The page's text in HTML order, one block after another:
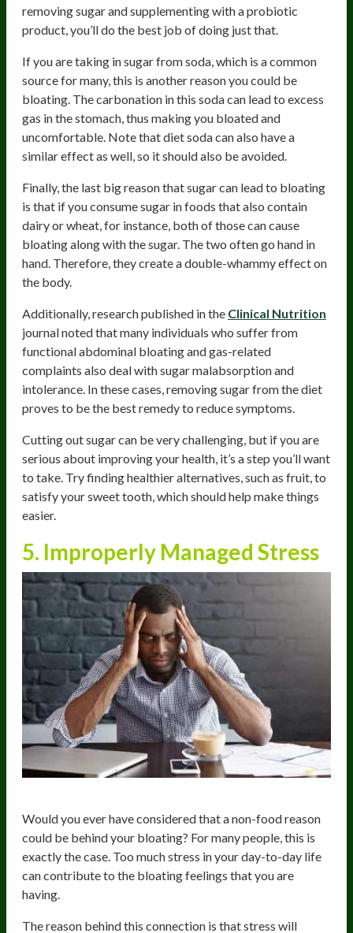
removing sugar and supplementing with a probiotic
product, you’ll do the best job of doing just that.
If you are taking in sugar from soda, which is a common
source for many, this is another reason you could be
bloating. The carbonation in this soda can lead to excess
gas in the stomach, thus making you bloated and
uncomfortable. Note that diet soda can also have a
similar effect as well, so it should also be avoided.
Finally, the last big reason that sugar can lead to bloating
is that if you consume sugar in foods that also contain
dairy or wheat, for instance, both of those can cause
bloating along with the sugar. The two often go hand in
hand. Therefore, they create a double-whammy effect on
the body.
Additionally, research published in the Clinical Nutrition
journal noted that many individuals who suffer from
functional abdominal bloating and gas-related
complaints also deal with sugar malabsorption and
intolerance. In these cases, removing sugar from the diet
proves to be the best remedy to reduce symptoms.
Cutting out sugar can be very challenging, but if you are
serious about improving your health, it’s a step you’ll want
to take. Try finding healthier alternatives, such as fruit, to
satisfy your sweet tooth, which should help make things
easier.
5. Improperly Managed Stress
Would you ever have considered that a non-food reason
could be behind your bloating? For many people, this is
exactly the case. Too much stress in your day-to-day life
can contribute to the bloating feelings that you are
having.
The reason behind this connection is that stress will